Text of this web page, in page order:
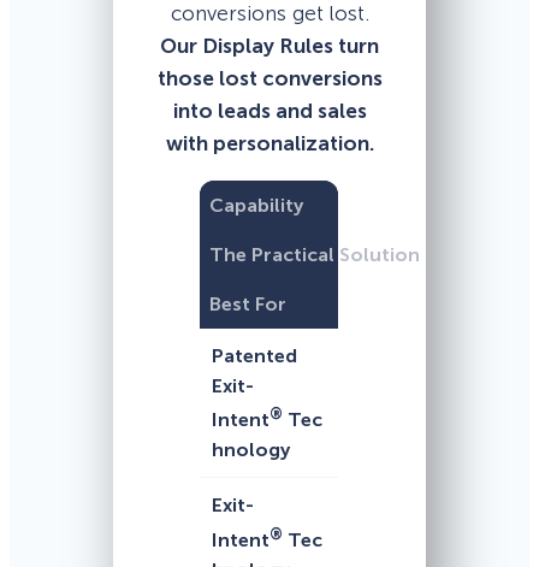
conversions get lost.
Our Display Rules turn
those lost conversions
into leads and sales
with personalization.
Capability
The Practical Solution
Best For
Patented
Exit-
Intent® Tec
hnology
Exit-
Intent® Tec